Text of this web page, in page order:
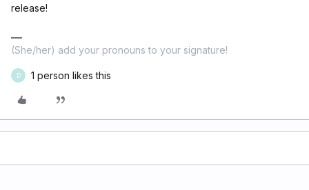
release!
(She/her) add your pronouns to your signature!
D 1 person likes this